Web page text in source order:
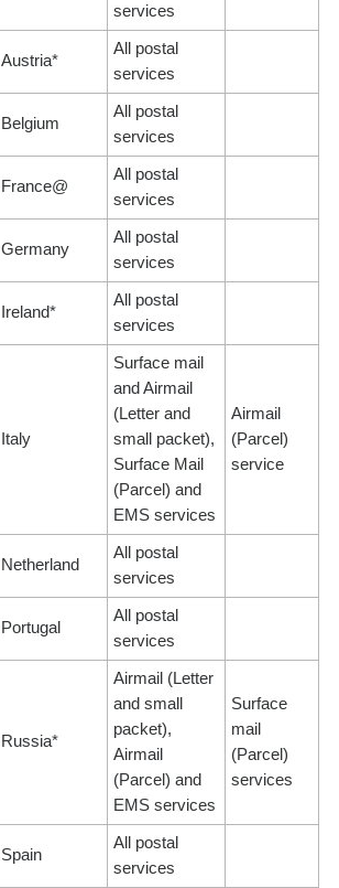
services
Austria*
All postal
services
Belgium
All postal
services
France@
All postal
services
Germany
All postal
services
Ireland*
All postal
services
Italy
Surface mail
and Airmail
(Letter and
small packet),
Surface Mail
(Parcel) and
EMS services
Airmail
(Parcel)
service
Netherland
All postal
services
Portugal
All postal
services
Russia*
Airmail (Letter
and small
packet),
Airmail
(Parcel) and
EMS services
Surface
mail
(Parcel)
services
Spain
All postal
services